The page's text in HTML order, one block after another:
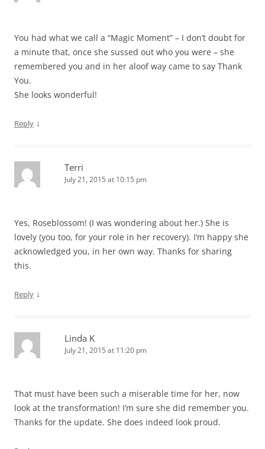
You had what we call a “Magic Moment” – I don’t doubt for
a minute that, once she sussed out who you were – she
remembered you and in her aloof way came to say Thank
You.
She looks wonderful!
Reply ↓
Terri
July 21, 2015 at 10:15 pm
Yes, Roseblossom! (I was wondering about her.) She is
lovely (you too, for your role in her recovery). I’m happy she
acknowledged you, in her own way. Thanks for sharing
this.
Reply ↓
Linda K
July 21, 2015 at 11:20 pm
That must have been such a miserable time for her, now
look at the transformation! I’m sure she did remember you.
Thanks for the update. She does indeed look proud.